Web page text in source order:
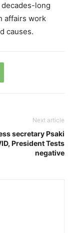
long
affairs work
causes.
Next article
secretary Psaki
President Tests
negative